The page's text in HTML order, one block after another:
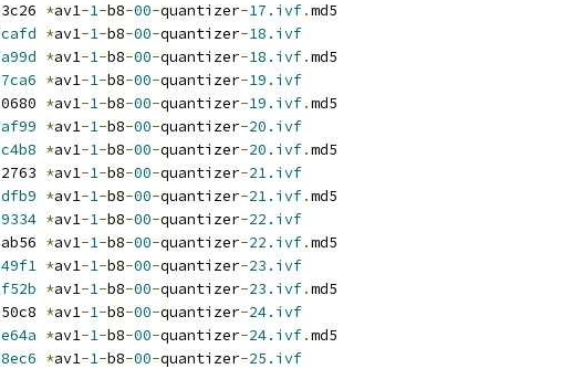
*av1-1-b8-00-quantizer-17.ivf.md5
*av1-1-b8-00-quantizer-18.ivf
*av1-1-b8-00-quantizer-18.ivf.md5
*av1-1-b8-00-quantizer-19.ivf
*av1-1-b8-00-quantizer-19.ivf.md5
*av1-1-b8-00-quantizer-20.ivf
*av1-1-b8-00-quantizer-20.ivf.md5
*av1-1-b8-00-quantizer-21.ivf
*av1-1-b8-00-quantizer-21.ivf.md5
*av1-1-b8-00-quantizer-22.ivf
*av1-1-b8-00-quantizer-22.ivf.md5
*av1-1-b8-00-quantizer-23.ivf
*av1-1-b8-00-quantizer-23.ivf.md5
*av1-1-b8-00-quantizer-24.ivf
*av1-1-b8-00-quantizer-24.ivf.md5
*av1-1-b8-00-quantizer-25.ivf